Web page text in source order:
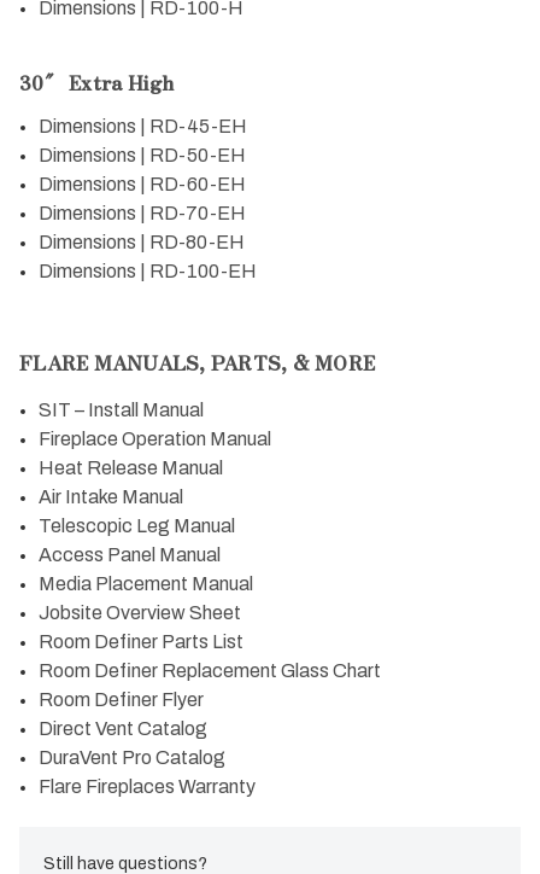
Dimensions | RD-100-H
30″ Extra High
Dimensions | RD-45-EH
Dimensions | RD-50-EH
Dimensions | RD-60-EH
Dimensions | RD-70-EH
Dimensions | RD-80-EH
Dimensions | RD-100-EH
FLARE MANUALS, PARTS, & MORE
SIT – Install Manual
Fireplace Operation Manual
Heat Release Manual
Air Intake Manual
Telescopic Leg Manual
Access Panel Manual
Media Placement Manual
Jobsite Overview Sheet
Room Definer Parts List
Room Definer Replacement Glass Chart
Room Definer Flyer
Direct Vent Catalog
DuraVent Pro Catalog
Flare Fireplaces Warranty
Still have questions?